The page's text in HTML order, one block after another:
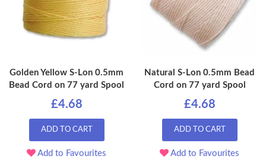
Golden Yellow S-Lon 0.5mm
Bead Cord on 77 yard Spool
£4.68
ADD TO CART
Add to Favourites
Natural S-Lon 0.5mm Bead
Cord on 77 yard Spool
£4.68
ADD TO CART
Add to Favourites